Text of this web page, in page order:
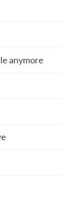
anymore